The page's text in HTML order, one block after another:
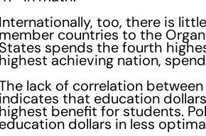
Internationally, too, there is
member countries to the
States spends the fourth
highest achieving nation,
lack of correlation
indicates that education
highest benefit for students.
education dollars in less